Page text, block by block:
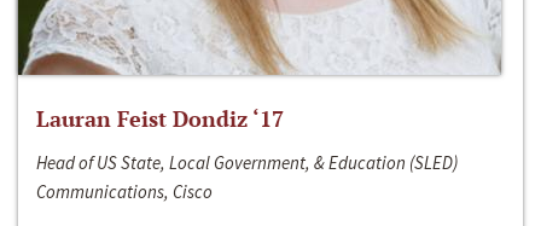
Lauran Feist Dondiz ‘17
Head of US State, Local Government, & Education (SLED)
Communications, Cisco